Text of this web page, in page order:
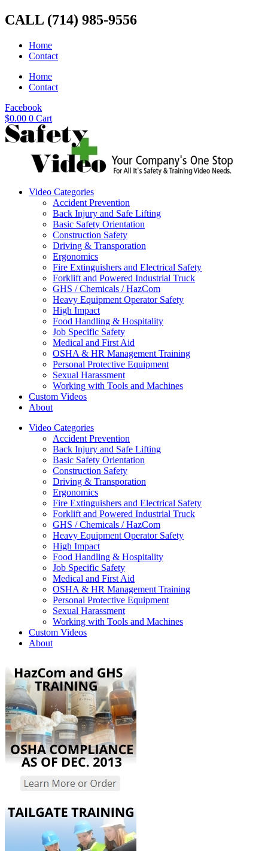
Skip
to
CALL (714) 985-9556
Home
Contact
Home
Contact
Facebook
$0.00 0 Cart
Video Categories
Accident Prevention
Back Injury and Safe Lifting
Basic Safety Orientation
Construction Safety
Driving & Transporation
Ergonomics
Fire Extinguishers and Electrical Safety
Forklift and Powered Industrial Truck
GHS / Chemicals / HazCom
Heavy Equipment Operator Safety
High Impact
Food Handling & Hospitality
Job Specific Safety
Medical and First Aid
OSHA & HR Management Training
Personal Protective Equipment
Sexual Harassment
Working with Tools and Machines
Custom Videos
About
Video Categories
Accident Prevention
Back Injury and Safe Lifting
Basic Safety Orientation
Construction Safety
Driving & Transporation
Ergonomics
Fire Extinguishers and Electrical Safety
Forklift and Powered Industrial Truck
GHS / Chemicals / HazCom
Heavy Equipment Operator Safety
High Impact
Food Handling & Hospitality
Job Specific Safety
Medical and First Aid
OSHA & HR Management Training
Personal Protective Equipment
Sexual Harassment
Working with Tools and Machines
Custom Videos
About